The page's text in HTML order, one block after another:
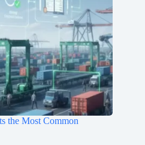
the Most Common